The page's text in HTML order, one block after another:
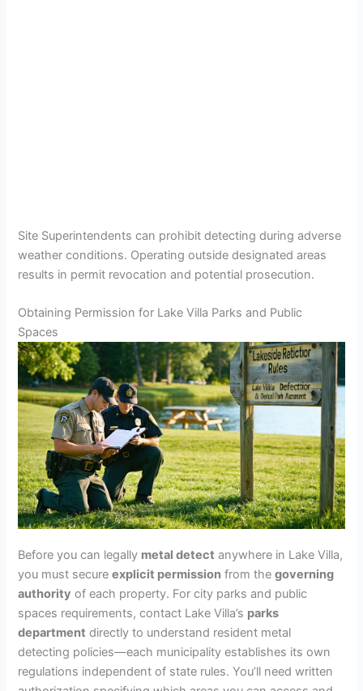
Site Superintendents can prohibit detecting during adverse
weather conditions. Operating outside designated areas
results in permit revocation and potential prosecution.
Obtaining Permission for Lake Villa Parks and Public
Spaces
Before you can legally metal detect anywhere in Lake Villa,
you must secureexplicit permission from thegoverning
authority of each property. For city parks and public
spaces requirements, contact Lake Villa’s parks
department directly to understand resident metal
detecting policies—each municipality establishes its own
regulations independent of state rules. You’ll need written